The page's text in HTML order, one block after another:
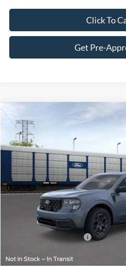
Click To
Get Pre-
2026Ford Maverick XLT
VIN:3FTTW8J34TRB00156
In Transit
MSRP:
Doc Fee:
Final Price:
Add. Available Ford Offers: